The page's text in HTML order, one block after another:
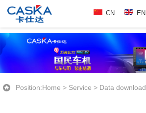
CN EN
Position:Home > Service > Data download